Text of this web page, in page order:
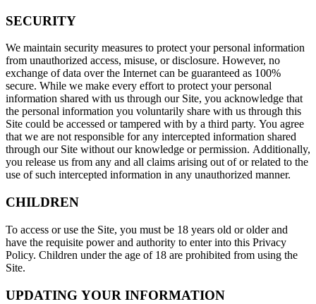
SECURITY
We maintain security measures to protect your personal information
from unauthorized access, misuse, or disclosure. However, no
exchange of data over the Internet can be guaranteed as 100%
secure. While we make every effort to protect your personal
information shared with us through our Site, you acknowledge that
the personal information you voluntarily share with us through this
Site could be accessed or tampered with by a third party. You agree
that we are not responsible for any intercepted information shared
through our Site without our knowledge or permission. Additionally,
you release us from any and all claims arising out of or related to the
use of such intercepted information in any unauthorized manner.
CHILDREN
To access or use the Site, you must be 18 years old or older and
have the requisite power and authority to enter into this Privacy
Policy. Children under the age of 18 are prohibited from using the
Site.
UPDATING YOUR INFORMATION